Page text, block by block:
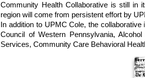
Community Health Collaborative is still in
region will come from persistent effort by
In addition to UPMC Cole, the
Council of Western Pennsylvania,
Services, Community Care Behavioral